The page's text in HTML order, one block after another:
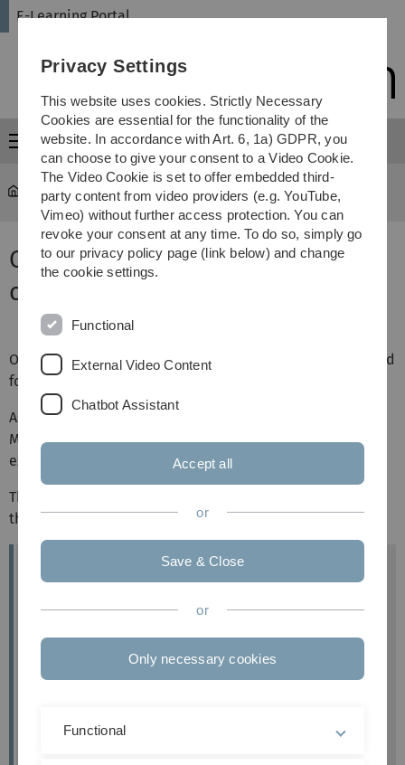
Skip
Skip
Skip
Skip
E-Learning Portal
Menu
E-Learning Portal ... Drag-and-drop question on text
Question type: Drag-and-drop
on text
One type of question available in Moodle that can be used
for tests is
As there are various drag-and-drop question types in
Moodle, we would like to introduce these to you and
explain how to create them.
This question type allows you to insert missing words into
the text using drag-and-drop.
Practice & testing
Privacy Settings
This website uses cookies. Strictly Necessary
Cookies are essential for the functionality of the
website. In accordance with Art. 6, 1a) GDPR, you
can choose to give your consent to a Video Cookie.
The Video Cookie is set to offer embedded third-
party content from video providers (e.g. YouTube,
Vimeo) without further access protection. You can
revoke your consent at any time. To do so, simply go
to our privacy policy page (link below) and change
the cookie settings.
Functional
External Video Content
Chatbot Assistant
Accept all
or
Save & Close
or
Only necessary cookies
Functional